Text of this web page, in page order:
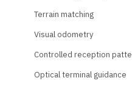
Terrain matching
Visual odometry
Controlled reception
Optical terminal guidance